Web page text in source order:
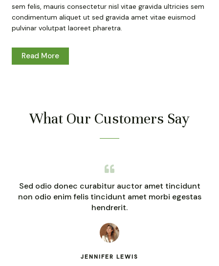
sem felis, mauris consectetur nisl vitae gravida ultricies sem
condimentum aliquet ut sed gravida amet vitae euismod
pulvinar volutpat laoreet pharetra.
Read More
What Our Customers Say
Sed odio donec curabitur auctor amet tincidunt
non odio enim felis tincidunt amet morbi egestas
hendrerit.
JENNIFER LEWIS